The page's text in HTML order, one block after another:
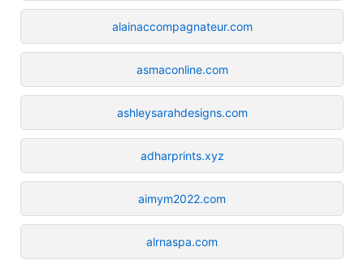
alainaccompagnateur.com
asmaconline.com
ashleysarahdesigns.com
adharprints.xyz
aimym2022.com
alrnaspa.com